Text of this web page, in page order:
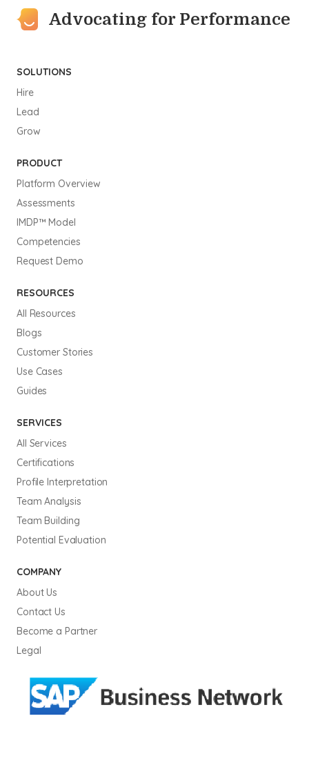
Advocating for Performance
SOLUTIONS
Hire
Lead
Grow
PRODUCT
Platform Overview
Assessments
IMDP™ Model
Competencies
Request Demo
RESOURCES
All Resources
Blogs
Customer Stories
Use Cases
Guides
SERVICES
All Services
Certifications
Profile Interpretation
Team Analysis
Team Building
Potential Evaluation
COMPANY
About Us
Contact Us
Become a Partner
Legal